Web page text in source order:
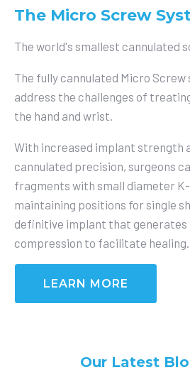
The Micro Screw
The world's smallest cannulated
The fully cannulated Micro Screw
address the challenges of
the hand and wrist.
With increased implant strength
cannulated precision, surgeons
fragments with small diameter
maintaining positions for single
definitive implant that generates
compression to facilitate healing.
LEARN MORE
Our Latest